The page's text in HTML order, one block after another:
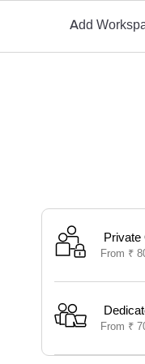
Add
Private
From ₹
From ₹